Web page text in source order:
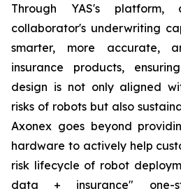
Through YAS's platform,
collaborator's underwriting
smarter, more accurate,
insurance products,
design is not only aligned
risks of robots but also
Axonex goes beyond
hardware to actively help
risk lifecycle of robot
data + insurance" one-